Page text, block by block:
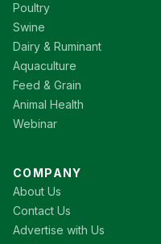
Poultry
Swine
Dairy & Ruminant
Aquaculture
Feed & Grain
Animal Health
Webinar
COMPANY
About Us
Contact Us
Advertise with Us